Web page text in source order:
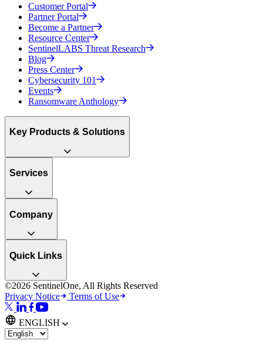
Customer Portal
Partner Portal
Become a Partner
Resource Center
SentinelLABS Threat Research
Blog
Press Center
Cybersecurity 101
Events
Ransomware Anthology
Key Products & Solutions
Services
Company
Quick Links
©2026 SentinelOne, All Rights Reserved
Privacy Notice
Terms of Use
ENGLISH